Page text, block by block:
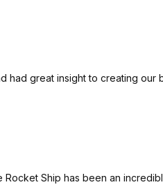
had great insight to creating our
Rocket Ship has been an